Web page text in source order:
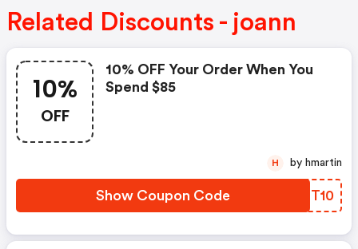
Related Discounts - joann
10%
OFF
10% OFF Your Order When You
Spend $85
Show Coupon Code LWNT10
H by hmartin